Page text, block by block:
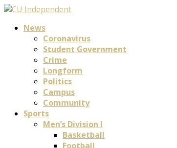
News
Coronavirus
Student Government
Crime
Longform
Politics
Campus
Community
Sports
Men’s Division I
Basketball
Football